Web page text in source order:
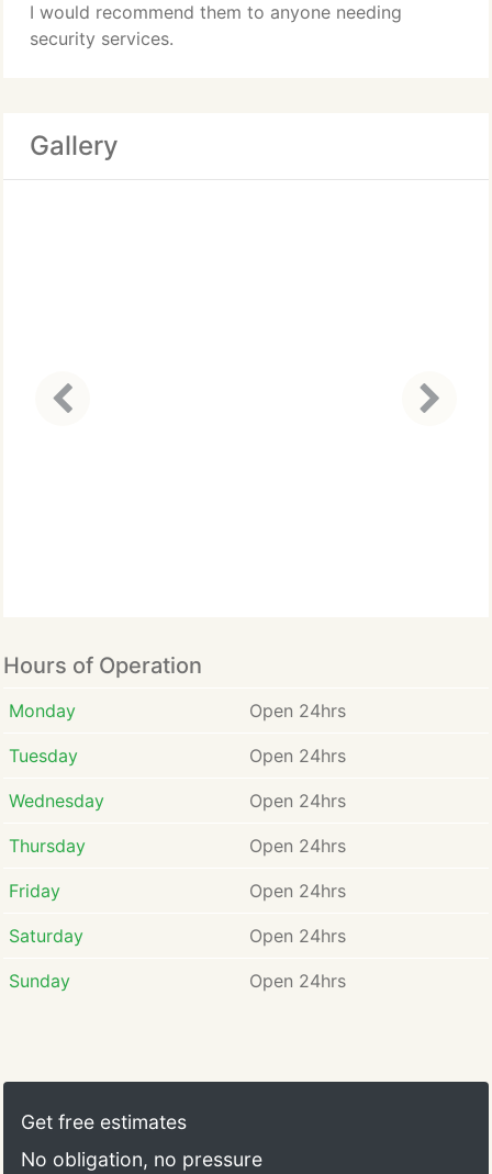
I would recommend them to anyone needing
security services.
Gallery
Hours of Operation
Monday Open 24hrs
Tuesday Open 24hrs
Wednesday Open 24hrs
Thursday Open 24hrs
Friday Open 24hrs
Saturday Open 24hrs
Sunday Open 24hrs
Get free estimates
No obligation, no pressure